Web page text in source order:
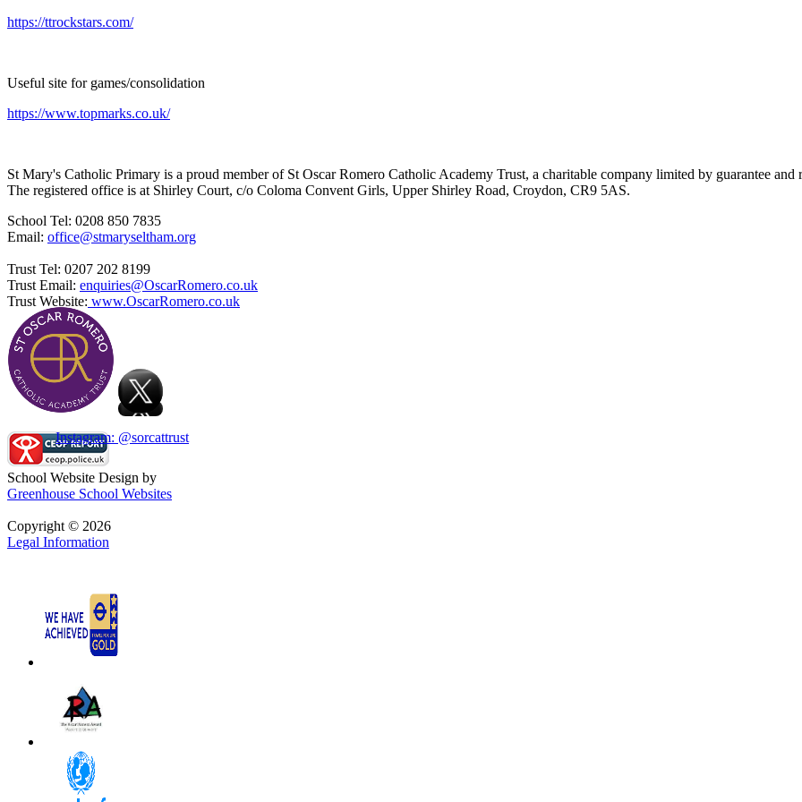
https://ttrockstars.com/
Useful site for games/consolidation
https://www.topmarks.co.uk/
St Mary's Catholic Primary is a proud member of St Oscar Romero Catholic Academy Trust, a charitable company limited by guarantee
The registered office is at Shirley Court, c/o Coloma Convent Girls, Upper Shirley Road, Croydon, CR9 5AS.
School Tel: 0208 850 7835
Email: office@stmaryseltham.org
Trust Tel: 0207 202 8199
Trust Email: enquiries@OscarRomero.co.uk
Trust Website: www.OscarRomero.co.uk
Instagram: @sorcattrust
School Website Design by
Greenhouse School Websites
Copyright © 2026
Legal Information